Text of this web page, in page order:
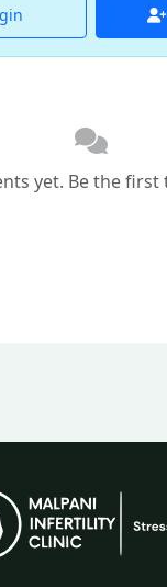
yet. Be the first